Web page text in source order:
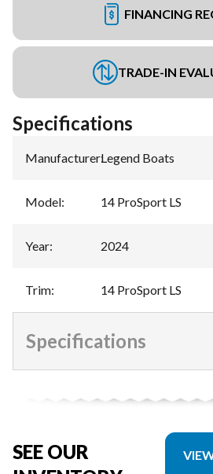
FINANCING
TRADE-IN
Specifications
Manufacturer:Legend Boats
Model: 14 ProSport LS
Year: 2024
Trim: 14 ProSport LS
Specifications
SEE OUR